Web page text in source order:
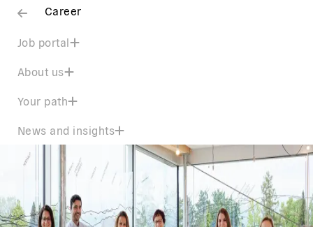
Career
Job portal
About us
Your path
News and insights